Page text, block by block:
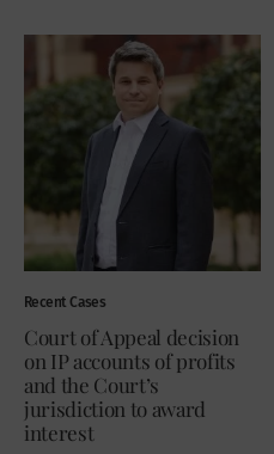
Recent Cases
Court of Appeal decision
on IP accounts of profits
and the Court’s
jurisdiction to award
interest